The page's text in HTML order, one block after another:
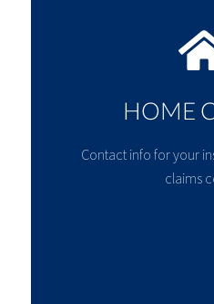
HOME
Contact info for your
claims